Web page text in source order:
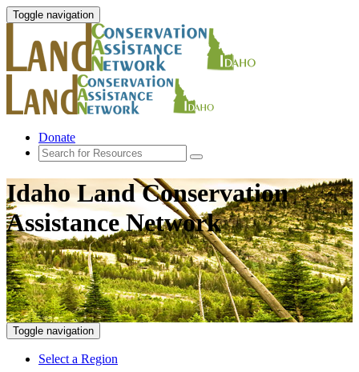
Toggle navigation
Donate
Idaho Land Conservation
Assistance Network
Toggle navigation
Select a Region